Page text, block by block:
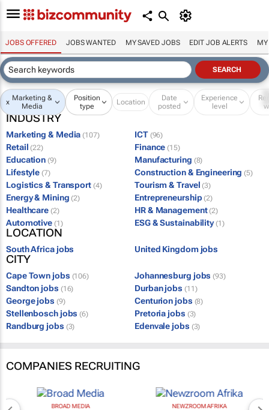
JOBS OFFERED JOBS WANTED MY SAVED JOBS EDIT JOB ALERTS MY
x Marketing &
Media
Position
type
Location
Date
posted
Experience
level
INDUSTRY
Marketing & Media (107) ICT (96)
Retail (22) Finance (15)
Education (9) Manufacturing (8)
Lifestyle (7) Construction & Engineering (5)
Logistics & Transport (4) Tourism & Travel (3)
Energy & Mining (2) Entrepreneurship (2)
Healthcare (2) HR & Management (2)
Automotive (1) ESG & Sustainability (1)
LOCATION
South Africa jobs United Kingdom jobs
CITY
Cape Town jobs (106) Johannesburg jobs (93)
Sandton jobs (16) Durban jobs (11)
George jobs (9) Centurion jobs (8)
Stellenbosch jobs (6) Pretoria jobs (3)
Randburg jobs (3) Edenvale jobs (3)
COMPANIES RECRUITING
BROAD MEDIA NEWZROOM AFRIKA